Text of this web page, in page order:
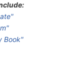
Book"